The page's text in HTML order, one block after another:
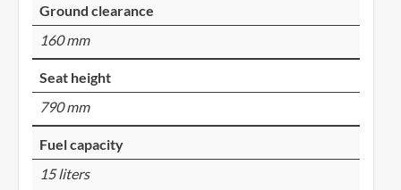
Ground clearance
160 mm
Seat height
790 mm
Fuel capacity
15 liters